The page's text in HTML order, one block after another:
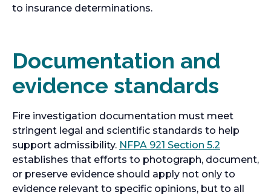
n
t
a
b
s
n
e
w
b
to insurance determinations.
Documentation and
evidence standards
Fire investigation documentation must meet
stringent legal and scientific standards to help
support admissibility. NFPA 921 Section 5.2
p
e
n
establishes that efforts to photograph, document,
or preserve evidence should apply not only to
evidence relevant to specific opinions, but to all